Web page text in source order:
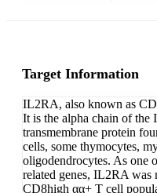
Target Information
IL2RA, also known as
It is the alpha chain of the
transmembrane protein
cells, some thymocytes,
oligodendrocytes. As one
related genes, IL2RA was
CD8high αα+ T cell